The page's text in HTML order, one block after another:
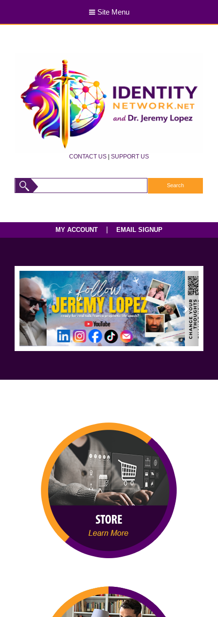
Site Menu
CONTACT US | SUPPORT US
MY ACCOUNT EMAIL SIGNUP